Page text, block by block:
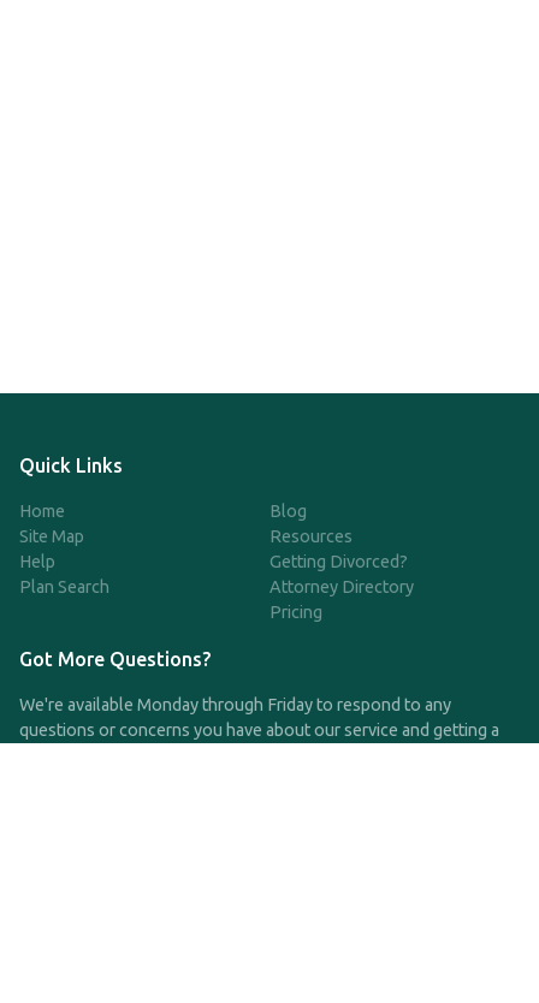
Quick Links
Home
Site Map
Help
Plan Search
Blog
Resources
Getting Divorced?
Attorney Directory
Pricing
Got More Questions?
We're available Monday through Friday to respond to any
questions or concerns you have about our service and getting a